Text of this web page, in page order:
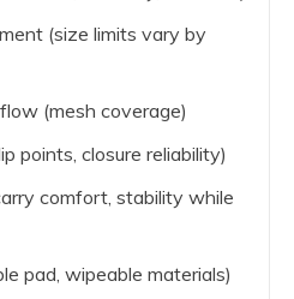
(size limits vary by
(mesh coverage)
points, closure reliability)
comfort, stability while
pad, wipeable materials)